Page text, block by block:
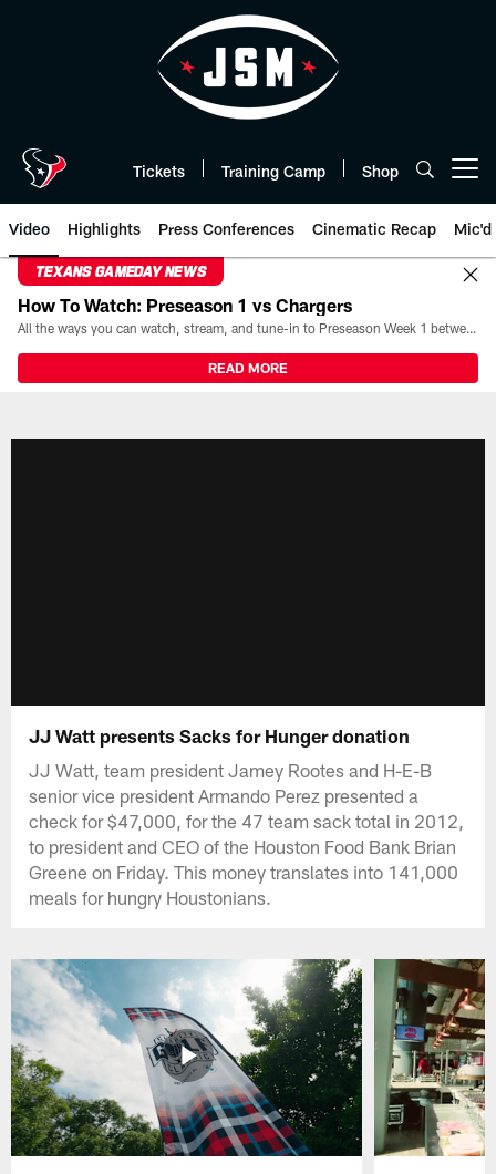
Tickets Training Camp Shop
Video Highlights Press Conferences Cinematic Recap Mic'd
TEXANS GAMEDAY NEWS
How To Watch: Preseason 1 vs Chargers
All the ways you can watch, stream, and tune-in to Preseason Week 1 between the Texans and the Los Angeles Chargers at Reliant Stadium on August 13.
READ MORE
JJ Watt presents Sacks for Hunger donation
JJ Watt, team president Jamey Rootes and H-E-B
senior vice president Armando Perez presented a
check for $47,000, for the 47 team sack total in 2012,
to president and CEO of the Houston Food Bank Brian
Greene on Friday. This money translates into 141,000
meals for hungry Houstonians.